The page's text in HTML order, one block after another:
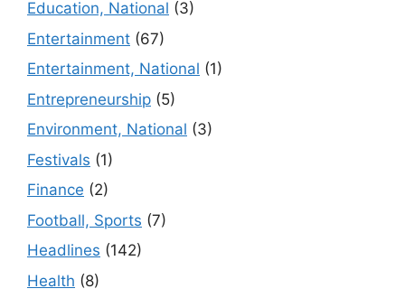
Education, National (3)
Entertainment (67)
Entertainment, National (1)
Entrepreneurship (5)
Environment, National (3)
Festivals (1)
Finance (2)
Football, Sports (7)
Headlines (142)
Health (8)